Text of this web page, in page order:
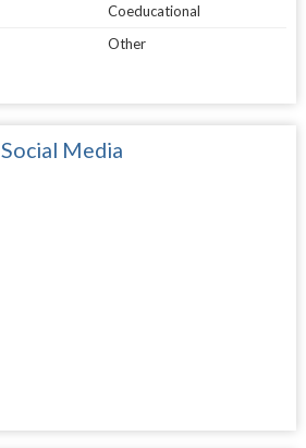
Coeducational
Other
Social Media